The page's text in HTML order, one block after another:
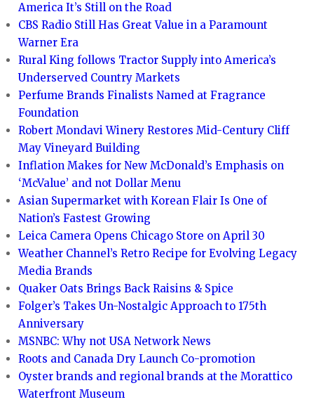
America It’s Still on the Road
CBS Radio Still Has Great Value in a Paramount
Warner Era
Rural King follows Tractor Supply into America’s
Underserved Country Markets
Perfume Brands Finalists Named at Fragrance
Foundation
Robert Mondavi Winery Restores Mid-Century Cliff
May Vineyard Building
Inflation Makes for New McDonald’s Emphasis on
‘McValue’ and not Dollar Menu
Asian Supermarket with Korean Flair Is One of
Nation’s Fastest Growing
Leica Camera Opens Chicago Store on April 30
Weather Channel’s Retro Recipe for Evolving Legacy
Media Brands
Quaker Oats Brings Back Raisins & Spice
Folger’s Takes Un-Nostalgic Approach to 175th
Anniversary
MSNBC: Why not USA Network News
Roots and Canada Dry Launch Co-promotion
Oyster brands and regional brands at the Morattico
Waterfront Museum